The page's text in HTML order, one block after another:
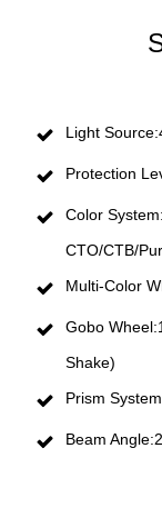
Light
Protection
Color
CTO/CTB/
Multi-Color
Gobo
Shake)
Prism
Beam